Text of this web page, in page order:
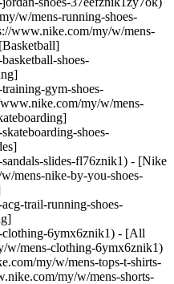
w/mens-running-shoes-
www.nike.com/my/w/mens-
shoes-
gym-shoes-
my/w/mens-
shoes-
slides-fl76znik1) - [Nike
mens-nike-by-you-shoes-
trail-running-shoes-
6ymx6znik1) - [All
w/mens-clothing-6ymx6znik1)
my/w/mens-tops-t-shirts-
my/w/mens-shorts-